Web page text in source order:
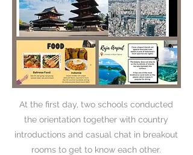
At the first day, two schools conducted
the orientation together with country
introductions and casual chat in breakout
rooms to get to know each other.